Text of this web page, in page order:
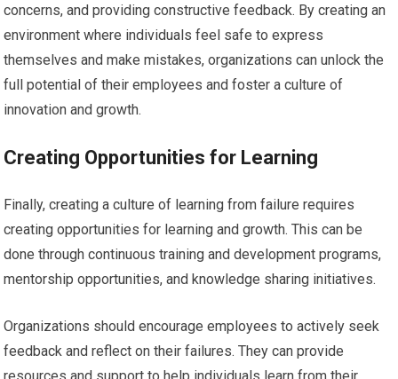
concerns, and providing constructive feedback. By creating an
environment where individuals feel safe to express
themselves and make mistakes, organizations can unlock the
full potential of their employees and foster a culture of
innovation and growth.
Creating Opportunities for Learning
Finally, creating a culture of learning from failure requires
creating opportunities for learning and growth. This can be
done through continuous training and development programs,
mentorship opportunities, and knowledge sharing initiatives.
Organizations should encourage employees to actively seek
feedback and reflect on their failures. They can provide